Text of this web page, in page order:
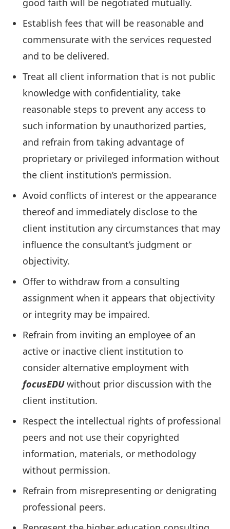
good faith will be negotiated mutually.
Establish fees that will be reasonable and
commensurate with the services requested
and to be delivered.
Treat all client information that is not public
knowledge with confidentiality, take
reasonable steps to prevent any access to
such information by unauthorized parties,
and refrain from taking advantage of
proprietary or privileged information without
the client institution’s permission.
Avoid conflicts of interest or the appearance
thereof and immediately disclose to the
client institution any circumstances that may
influence the consultant’s judgment or
objectivity.
Offer to withdraw from a consulting
assignment when it appears that objectivity
or integrity may be impaired.
Refrain from inviting an employee of an
active or inactive client institution to
consider alternative employment with
focusEDUwithout prior discussion with the
client institution.
Respect the intellectual rights of professional
peers and not use their copyrighted
information, materials, or methodology
without permission.
Refrain from misrepresenting or denigrating
professional peers.